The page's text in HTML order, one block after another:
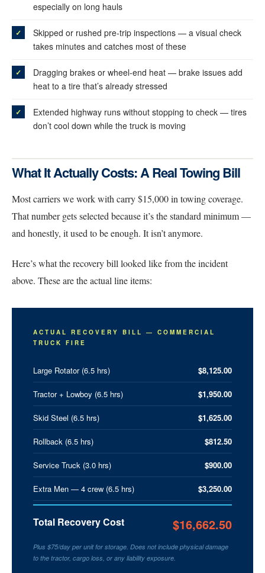
especially on long hauls
Skipped or rushed pre-trip inspections — a visual check
takes minutes and catches most of these
Dragging brakes or wheel-end heat — brake issues add
heat to a tire that’s already stressed
Extended highway runs without stopping to check — tires
don’t cool down while the truck is moving
What It Actually Costs: A Real Towing Bill
Most carriers we work with carry $15,000 in towing coverage.
That number gets selected because it’s the standard minimum —
and honestly, it used to be enough. It isn’t anymore.
Here’s what the recovery bill looked like from the incident
above. These are the actual line items:
ACTUAL RECOVERY BILL — COMMERCIAL
TRUCK FIRE
Large Rotator (6.5 hrs) $8,125.00
Tractor + Lowboy (6.5 hrs) $1,950.00
Skid Steel (6.5 hrs) $1,625.00
Rollback (6.5 hrs) $812.50
Service Truck (3.0 hrs) $900.00
Extra Men — 4 crew (6.5 hrs) $3,250.00
Total Recovery Cost $16,662.50
Plus $75/day per unit for storage. Does not include physical damage
to the tractor, cargo loss, or any liability exposure.